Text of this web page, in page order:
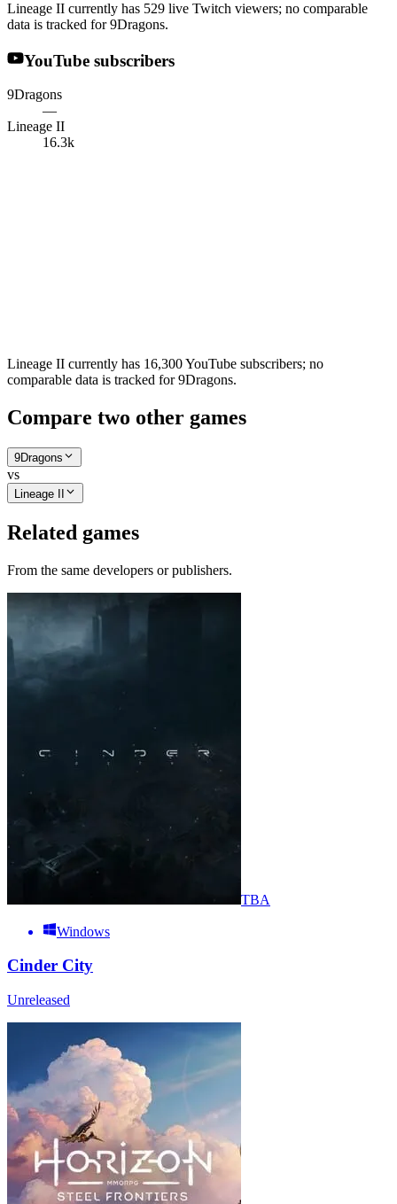
Lineage II currently has 529 live Twitch viewers; no comparable
data is tracked for 9Dragons.
YouTube subscribers
9Dragons
—
Lineage II
16.3k
Lineage II currently has 16,300 YouTube subscribers; no
comparable data is tracked for 9Dragons.
Compare two other games
9Dragons
vs
Lineage II
Related games
From the same developers or publishers.
TBA
Windows
Cinder City
Unreleased